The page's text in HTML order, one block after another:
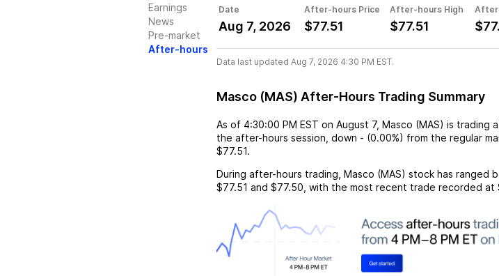
Earnings
News
Pre-market
After-hours
Date After-hours Price After-hours High
Aug 7, 2026 $77.51 $77.51
Data last updated Aug 7, 2026 4:30 PM EST.
Masco (MAS) After-Hours Trading Summary
As of 4:30:00 PM EST on August 7, Masco (MAS) is trading
the after-hours session, down - (0.00%) from the regular
$77.51.
During after-hours trading, Masco (MAS) stock has ranged
$77.51 and $77.50 , with the most recent trade recorded at